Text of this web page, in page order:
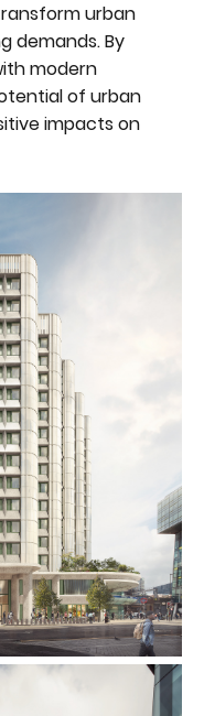
urban
demands. By
modern
of urban
impacts on